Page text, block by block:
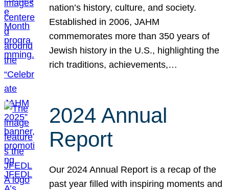
nation’s history, culture, and society.
Established in 2006, JAHM
commemorates more than 350 years of
Jewish history in the U.S., highlighting the
rich traditions, achievements,…
2024 Annual
Report
Our 2024 Annual Report is a recap of the
past year filled with inspiring moments and